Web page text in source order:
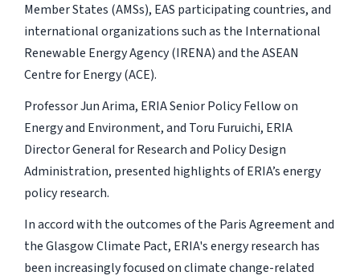
Member States (AMSs), EAS participating countries, and
international organizations such as the International
Renewable Energy Agency (IRENA) and the ASEAN
Centre for Energy (ACE).
Professor Jun Arima, ERIA Senior Policy Fellow on
Energy and Environment, and Toru Furuichi, ERIA
Director General for Research and Policy Design
Administration, presented highlights of ERIA’s energy
policy research.
In accord with the outcomes of the Paris Agreement and
the Glasgow Climate Pact, ERIA's energy research has
been increasingly focused on climate change-related